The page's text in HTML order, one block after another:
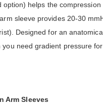
helps the
sleeve provides 20-30
Designed for an
need gradient pressure
Arm Sleeves